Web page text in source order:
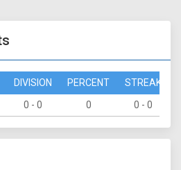
DIVISION PERCENT STREAK
0 - 0 0 0 - 0